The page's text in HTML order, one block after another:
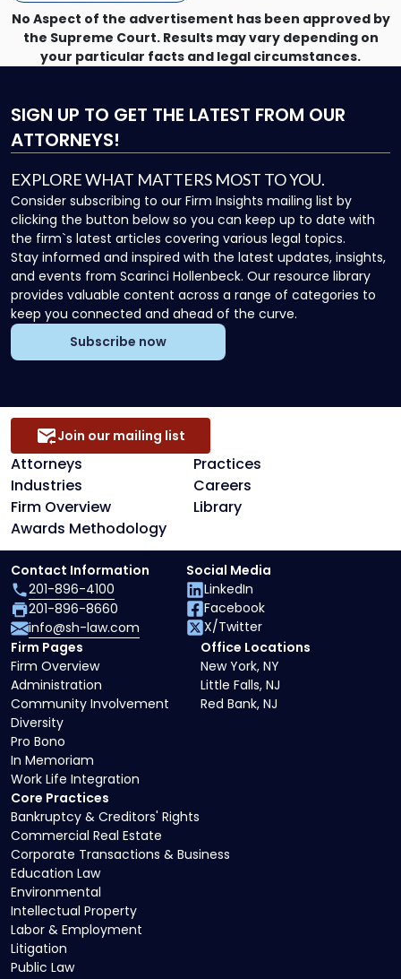
No Aspect of the advertisement has been approved by
the Supreme Court. Results may vary depending on
your particular facts and legal circumstances.
SIGN UP TO GET THE LATEST FROM OUR
ATTORNEYS!
EXPLORE WHAT MATTERS MOST TO YOU.
Consider subscribing to our Firm Insights mailing list by
clicking the button below so you can keep up to date with
the firm`s latest articles covering various legal topics.
Stay informed and inspired with the latest updates, insights,
and events from Scarinci Hollenbeck. Our resource library
provides valuable content across a range of categories to
keep you connected and ahead of the curve.
Subscribe now
Attorneys
Practices
Industries
Careers
Firm Overview
Library
Awards Methodology
Join our mailing list
Core Practices
Bankruptcy & Creditors' Rights
Commercial Real Estate
Corporate Transactions & Business
Education Law
Environmental
Intellectual Property
Labor & Employment
Litigation
Public Law
Firm Pages
Firm Overview
Administration
Community Involvement
Diversity
Pro Bono
In Memoriam
Work Life Integration
Office Locations
New York, NY
Little Falls, NJ
Red Bank, NJ
Contact Information
201-896-4100
201-896-8660
info@sh-law.com
Social Media
LinkedIn
Facebook
X/Twitter